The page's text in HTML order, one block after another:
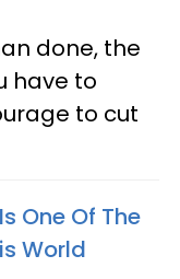
done, the
have to
to cut
One Of The
World